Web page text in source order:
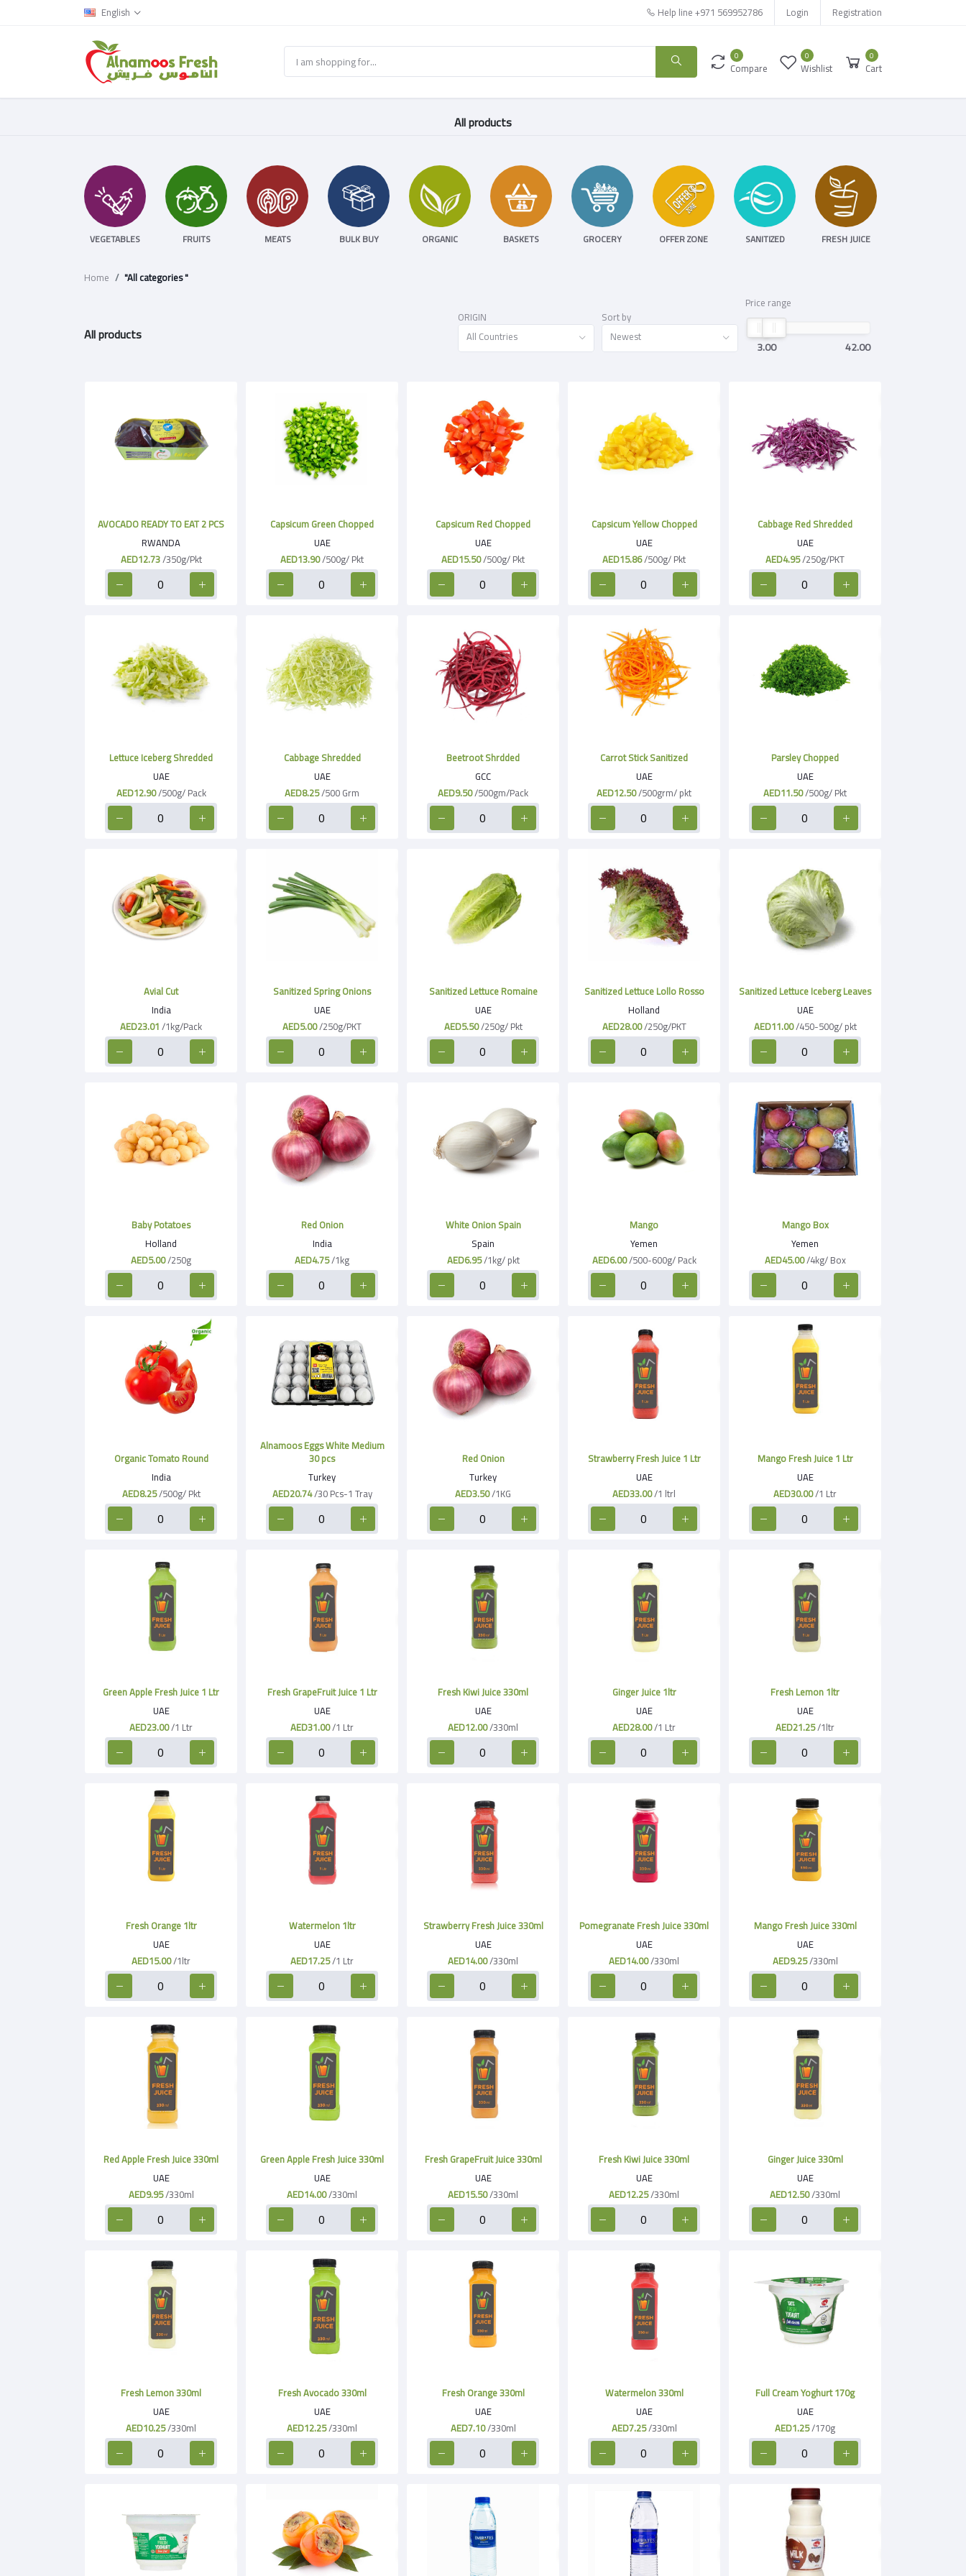
English Help line+971 569952786 Login Registration
0
Compare
0
Wishlist
0
Cart
All products
VEGETABLES FRUITS MEATS BULK BUY ORGANIC BASKETS GROCERY OFFER ZONE SANITIZED FRESH JUICE
Home "All categories "
All products
ORIGIN
All Countries
Sort by
Newest
Price range
3.00 42.00
AVOCADO READY TO EAT 2 PCS
RWANDA
AED12.73/350g/Pkt
Capsicum Green Chopped
UAE
AED13.90/500g/ Pkt
Capsicum Red Chopped
UAE
AED15.50/500g/ Pkt
Capsicum Yellow Chopped
UAE
AED15.86/500g/ Pkt
Cabbage Red Shredded
UAE
AED4.95/250g/PKT
Lettuce Iceberg Shredded
UAE
AED12.90/500g/ Pack
Cabbage Shredded
UAE
AED8.25/500 Grm
Beetroot Shrdded
GCC
AED9.50/500gm/Pack
Carrot Stick Sanitized
UAE
AED12.50/500grm/ pkt
Parsley Chopped
UAE
AED11.50/500g/ Pkt
Avial Cut
India
AED23.01/1kg/Pack
Sanitized Spring Onions
UAE
AED5.00/250g/PKT
Sanitized Lettuce Romaine
UAE
AED5.50/250g/ Pkt
Sanitized Lettuce Lollo Rosso
Holland
AED28.00/250g/PKT
Sanitized Lettuce Iceberg Leaves
UAE
AED11.00/450-500g/ pkt
Baby Potatoes
Holland
AED5.00/250g
Red Onion
India
AED4.75/1kg
White Onion Spain
Spain
AED6.95/1kg/ pkt
Mango
Yemen
AED6.00/500-600g/ Pack
Mango Box
Yemen
AED45.00/4kg/ Box
Organic Tomato Round
India
AED8.25/500g/ Pkt
Alnamoos Eggs White Medium
30 pcs
Turkey
AED20.74/30 Pcs-1 Tray
Red Onion
Turkey
AED3.50/1KG
Strawberry Fresh Juice 1 Ltr
UAE
AED33.00/1 ltrl
Mango Fresh Juice 1 Ltr
UAE
AED30.00/1 Ltr
Green Apple Fresh Juice 1 Ltr
UAE
AED23.00/1 Ltr
Fresh GrapeFruit Juice 1 Ltr
UAE
AED31.00/1 Ltr
Fresh Kiwi Juice 330ml
UAE
AED12.00/330ml
Ginger Juice 1ltr
UAE
AED28.00/1 Ltr
Fresh Lemon 1ltr
UAE
AED21.25/1ltr
Fresh Orange 1ltr
UAE
AED15.00/1ltr
Watermelon 1ltr
UAE
AED17.25/1 Ltr
Strawberry Fresh Juice 330ml
UAE
AED14.00/330ml
Pomegranate Fresh Juice 330ml
UAE
AED14.00/330ml
Mango Fresh Juice 330ml
UAE
AED9.25/330ml
Red Apple Fresh Juice 330ml
UAE
AED9.95/330ml
Green Apple Fresh Juice 330ml
UAE
AED14.00/330ml
Fresh GrapeFruit Juice 330ml
UAE
AED15.50/330ml
Fresh Kiwi Juice 330ml
UAE
AED12.25/330ml
Ginger Juice 330ml
UAE
AED12.50/330ml
Fresh Lemon 330ml
UAE
AED10.25/330ml
Fresh Avocado 330ml
UAE
AED12.25/330ml
Fresh Orange 330ml
UAE
AED7.10/330ml
Watermelon 330ml
UAE
AED7.25/330ml
Full Cream Yoghurt 170g
UAE
AED1.25/170g